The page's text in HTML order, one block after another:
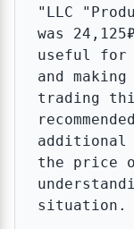
"LLC
was
useful for
and
trading
the price
situation.